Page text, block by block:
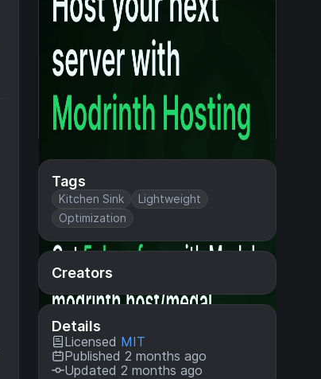
Tags
Kitchen Sink
Lightweight
Optimization
Creators
Details
Licensed MIT
Published 2 months ago
Updated 2 months ago